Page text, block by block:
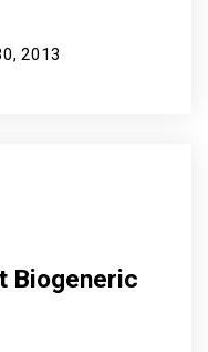
2013
Biogeneric